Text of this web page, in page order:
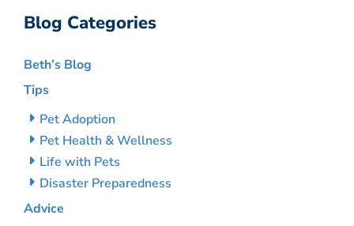
Blog Categories
Beth’s Blog
Tips
Pet Adoption
Pet Health & Wellness
Life with Pets
Disaster Preparedness
Advice